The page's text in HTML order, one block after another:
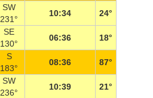
SW
231°
10:34 24°
SE
130°
06:36 18°
S
183°
08:36 87°
SW
236°
10:39 21°